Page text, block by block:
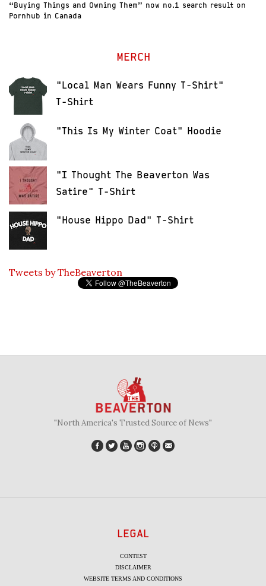
“Buying Things and Owning Them” now no.1 search result on
Pornhub in Canada
MERCH
"Local Man Wears Funny T-Shirt"
T-Shirt
"This Is My Winter Coat" Hoodie
"I Thought The Beaverton Was
Satire" T-Shirt
"House Hippo Dad" T-Shirt
Tweets by TheBeaverton
"North America's Trusted Source of News"
LEGAL
CONTEST
DISCLAIMER
WEBSITE TERMS AND CONDITIONS